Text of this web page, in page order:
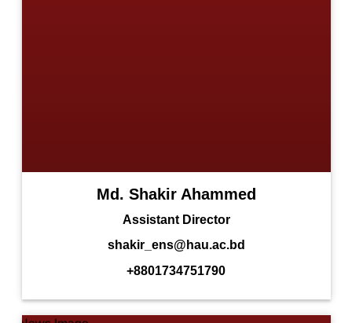
Md. Shakir Ahammed
Assistant Director
shakir_ens@hau.ac.bd
+8801734751790